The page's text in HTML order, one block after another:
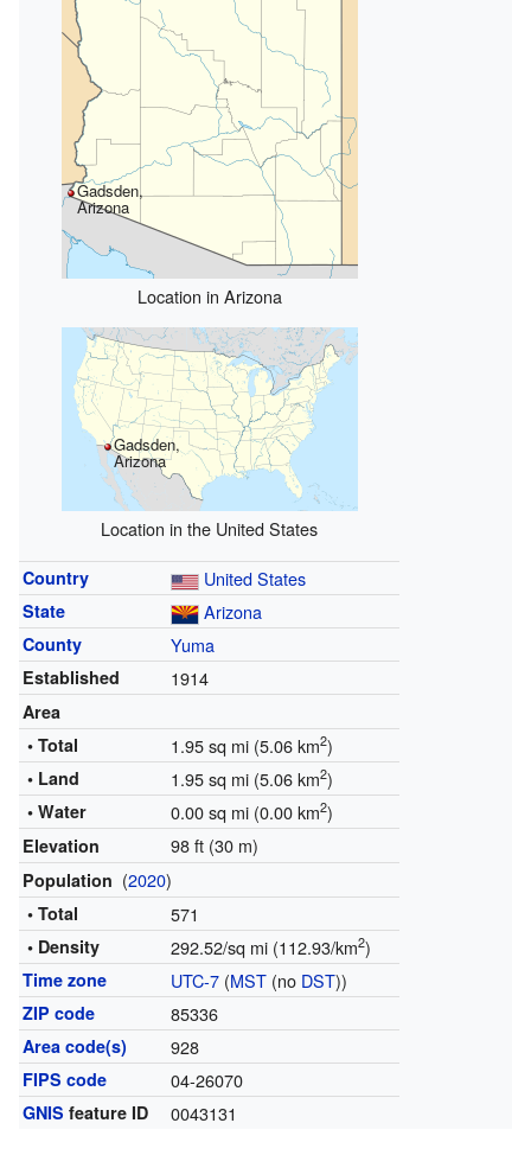
Gadsden,
Arizona
Location in Arizona
Gadsden,
Arizona
Location in the United States
Country United States
State Arizona
County Yuma
Established 1914
Area
• Total
1.95 sq mi (5.06 km2)
• Land 1.95 sq mi (5.06 km2)
• Water 0.00 sq mi (0.00 km2)
Elevation 98 ft (30 m)
Population (2020)
• Total 571
• Density 292.52/sq mi (112.93/km2)
Time zone UTC-7(MST(no DST))
ZIP code 85336
Area code(s) 928
FIPS code 04-26070
GNIS feature ID 0043131